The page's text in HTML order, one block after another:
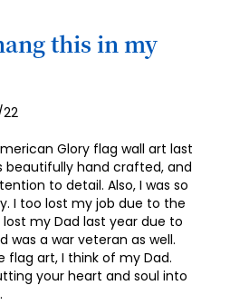
this in my
22
Glory flag wall art last
beautifully hand crafted, and
to detail. Also, I was so
I too lost my job due to the
my Dad last year due to
was a war veteran as well.
flag art, I think of my Dad.
your heart and soul into